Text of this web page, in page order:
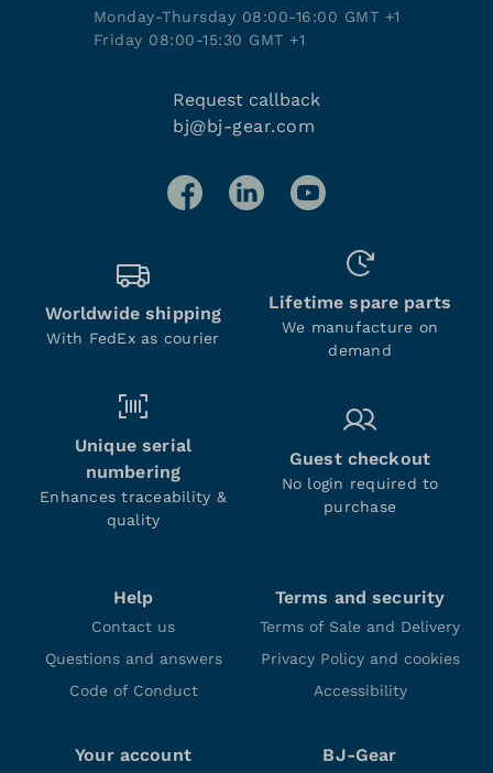
Monday-Thursday 08:00-16:00 GMT +1
Friday 08:00-15:30 GMT +1
Request callback
bj@bj-gear.com
Worldwide shipping
With FedEx as courier
Lifetime spare parts
We manufacture on
demand
Unique serial
numbering
Enhances traceability &
quality
Guest checkout
No login required to
purchase
Help
Contact us
Questions and answers
Code of Conduct
Terms and security
Terms of Sale and Delivery
Privacy Policy and cookies
Accessibility
Your account BJ-Gear